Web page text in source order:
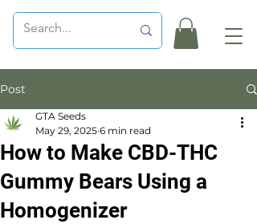
Post
How to Make CBD-THC
Gummy Bears Using a
Homogenizer
GTA Seeds
May 29, 2025 6 min read